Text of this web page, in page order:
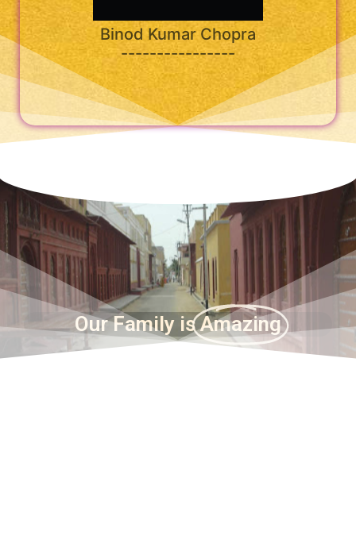
Binod Kumar Chopra
----------------
Our Family is Amazing